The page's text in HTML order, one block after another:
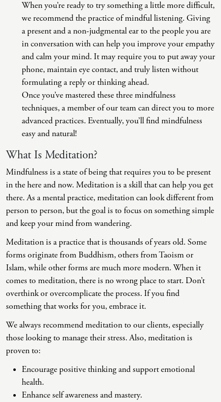
When you’re ready to try something a little more difficult,
we recommend the practice of mindful listening. Giving
a present and a non-judgmental ear to the people you are
in conversation with can help you improve your empathy
and calm your mind. It may require you to put away your
phone, maintain eye contact, and truly listen without
formulating a reply or thinking ahead.
Once you’ve mastered these three mindfulness
techniques, a member of our team can direct you to more
advanced practices. Eventually, you’ll find mindfulness
easy and natural!
What Is Meditation?
Mindfulness is a state of being that requires you to be present
in the here and now. Meditation is a skill that can help you get
there. As a mental practice, meditation can look different from
person to person, but the goal is to focus on something simple
and keep your mind from wandering.
Meditation is a practice that is thousands of years old. Some
forms originate from Buddhism, others from Taoism or
Islam, while other forms are much more modern. When it
comes to meditation, there is no wrong place to start. Don’t
overthink or overcomplicate the process. If you find
something that works for you, embrace it.
We always recommend meditation to our clients, especially
those looking to manage their stress. Also, meditation is
proven to:
Encourage positive thinking and support emotional
health.
Enhance self awareness and mastery.